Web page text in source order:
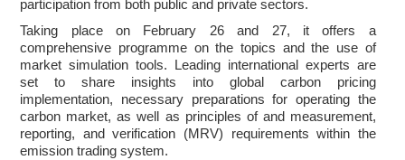
participation from both public and private sectors.
Taking place on February 26 and 27, it offers a
comprehensive programme on the topics and the use of
market simulation tools. Leading international experts are
set to share insights into global carbon pricing
implementation, necessary preparations for operating the
carbon market, as well as principles of and measurement,
reporting, and verification (MRV) requirements within the
emission trading system.